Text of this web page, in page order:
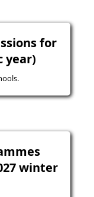
for
year)
winter